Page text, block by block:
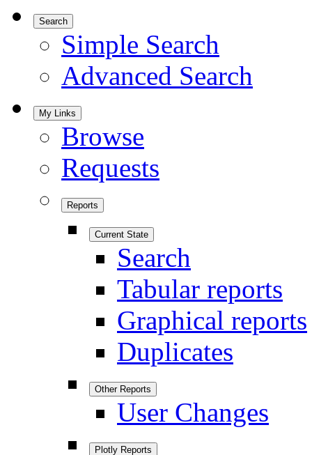
Search
Simple Search
Advanced Search
My Links
Browse
Requests
Reports
Current State
Search
Tabular reports
Graphical reports
Duplicates
Other Reports
User Changes
Plotly Reports